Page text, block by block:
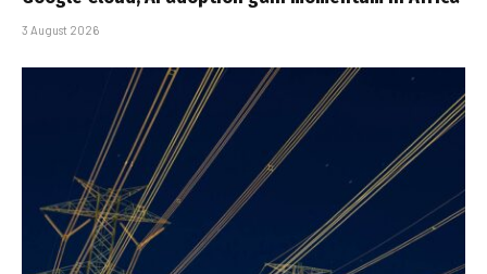
3 August 2026